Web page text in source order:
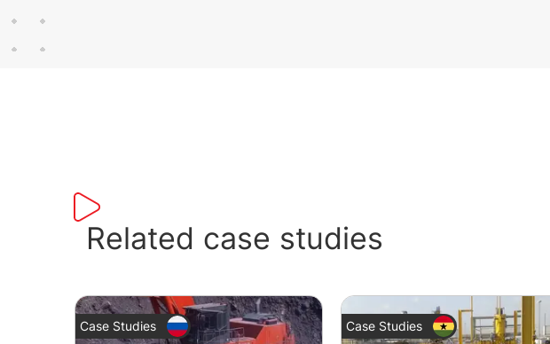
Related case studies
Case Studies Case Studies